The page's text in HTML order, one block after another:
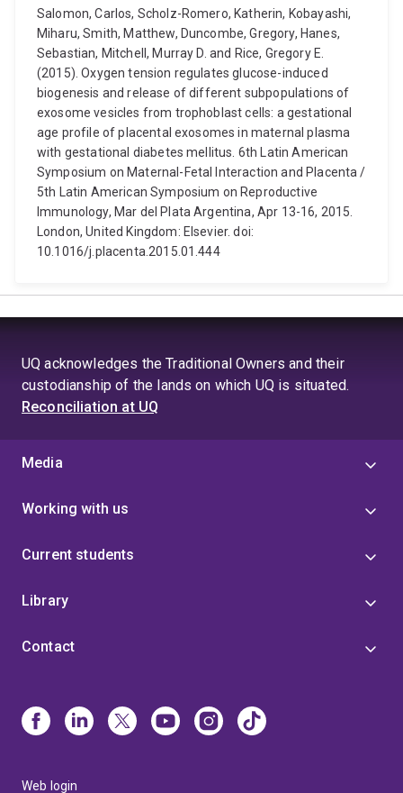
Salomon, Carlos, Scholz-Romero, Katherin, Kobayashi,
Miharu, Smith, Matthew, Duncombe, Gregory, Hanes,
Sebastian, Mitchell, Murray D. and Rice, Gregory E.
(2015). Oxygen tension regulates glucose-induced
biogenesis and release of different subpopulations of
exosome vesicles from trophoblast cells: a gestational
age profile of placental exosomes in maternal plasma
with gestational diabetes mellitus. 6th Latin American
Symposium on Maternal-Fetal Interaction and Placenta /
5th Latin American Symposium on Reproductive
Immunology, Mar del Plata Argentina, Apr 13-16, 2015.
London, United Kingdom: Elsevier. doi:
10.1016/j.placenta.2015.01.444
UQ acknowledges the Traditional Owners and their
custodianship of the lands on which UQ is situated.
Reconciliation at UQ
Media
Working with us
Current students
Library
Contact
Web login